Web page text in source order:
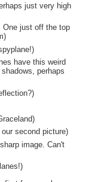
just very high
just off the top
have this weird
perhaps
second picture)
image. Can't